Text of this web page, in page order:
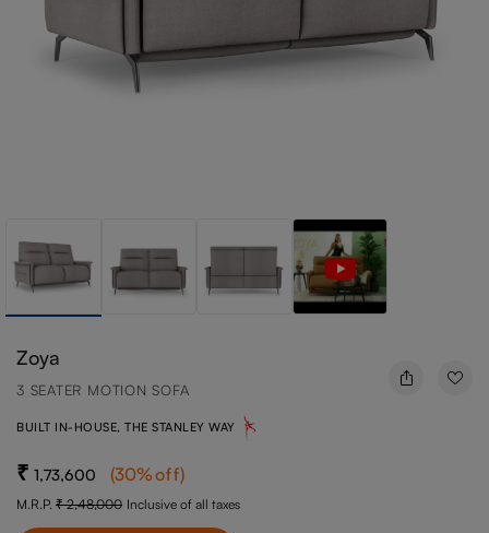
Zoya
3 SEATER MOTION SOFA
BUILT IN-HOUSE, THE STANLEY WAY
1,73,600 (30%off)
M.R.P. 2,48,000 Inclusive of all taxes